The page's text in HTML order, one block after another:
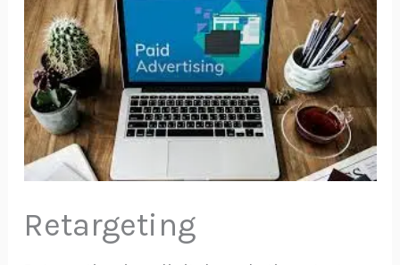
Retargeting